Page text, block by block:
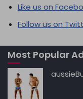
Like us on
Follow us on
Most Popular